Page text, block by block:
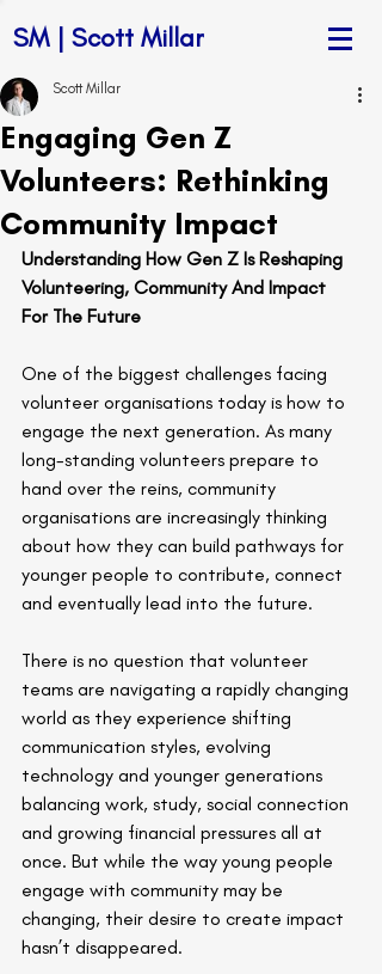
SM | Scott Millar
Engaging Gen Z
Volunteers: Rethinking
Community Impact
Scott Millar
Understanding How Gen Z Is Reshaping
Volunteering, Community And Impact
For The Future
One of the biggest challenges facing
volunteer organisations today is how to
engage the next generation. As many
long-standing volunteers prepare to
hand over the reins, community
organisations are increasingly thinking
about how they can build pathways for
younger people to contribute, connect
and eventually lead into the future.
There is no question that volunteer
teams are navigating a rapidly changing
world as they experience shifting
communication styles, evolving
technology and younger generations
balancing work, study, social connection
and growing financial pressures all at
once. But while the way young people
engage with community may be
changing, their desire to create impact
hasn’t disappeared.